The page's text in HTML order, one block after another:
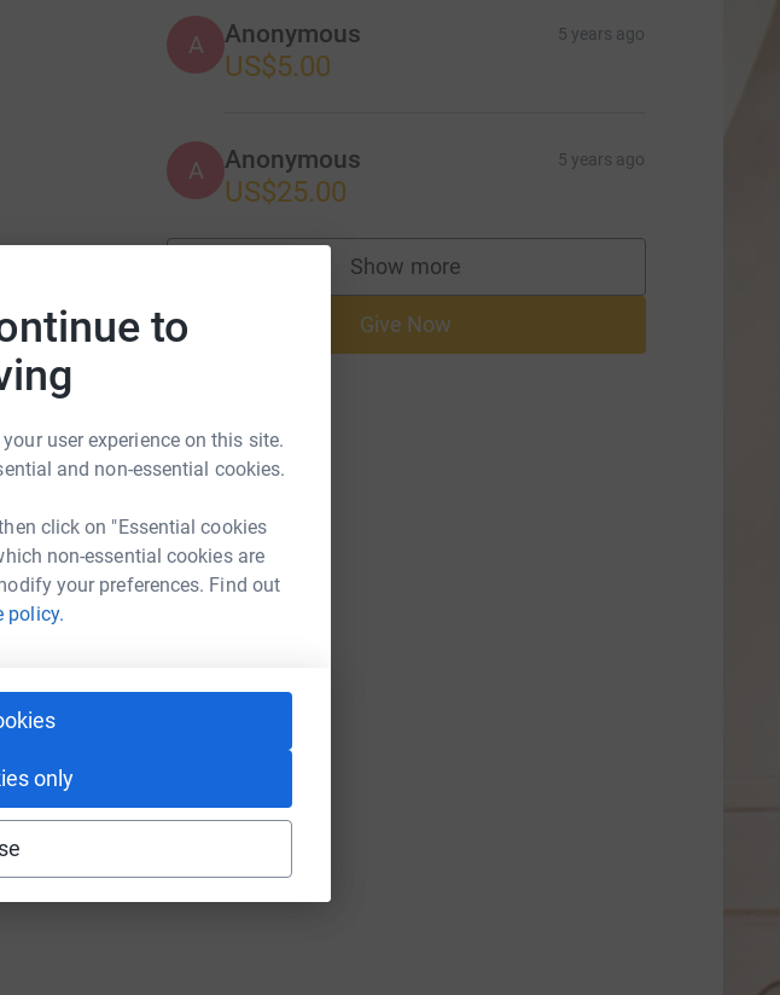
to
user experience on this site.
and non-essential cookies.
click on "Essential cookies
non-essential cookies are
your preferences. Find out
policy.
only
A Anonymous 5 years ago
US$5.00
A Anonymous 5 years ago
US$25.00
Show more
supporters
Give Now